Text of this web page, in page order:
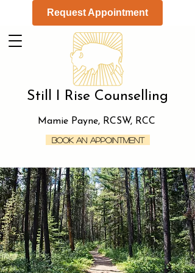
Request Appointment
Still I Rise Counselling
Mamie Payne, RCSW, RCC
Book an Appointment